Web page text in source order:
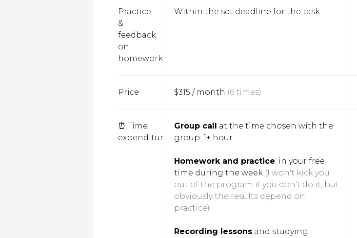
Practice
&
feedback
on
homework
Within the set deadline for the task
Price $315 / month (6 times)
⏰ Time
expenditure
Group call at the time chosen with the
group: 1+ hour
Homework and practice: in your free
time during the week (I won't kick you
out of the program if you don't do it, but
obviously the results depend on
practice)
Recording lessons and studying